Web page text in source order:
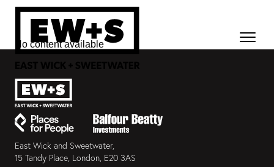
No content available
East Wick and Sweetwater,
15 Tandy Place, London, E20 3AS